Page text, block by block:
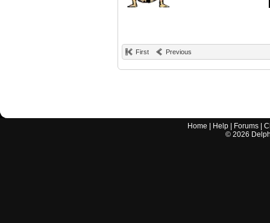
First Previous
Home Help Forums |
© 2026